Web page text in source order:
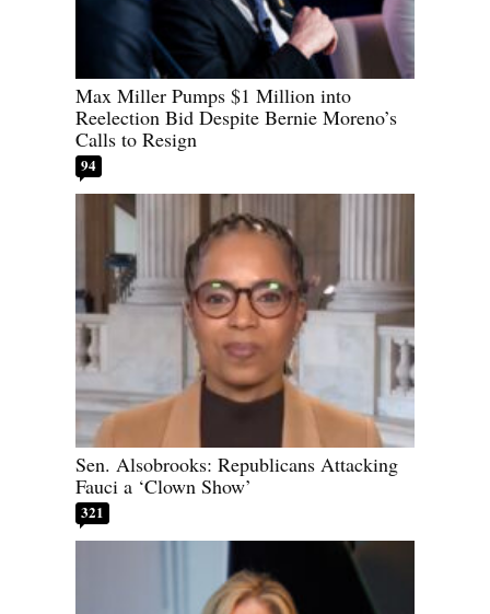
Max Miller Pumps $1 Million into
Reelection Bid Despite Bernie Moreno’s
Calls to Resign
94
Sen. Alsobrooks: Republicans Attacking
Fauci a ‘Clown Show’
321